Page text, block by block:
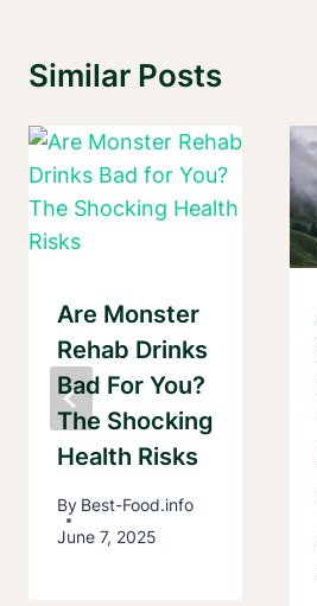
Similar Posts
Are Monster
Rehab Drinks
Bad For You?
The Shocking
Health Risks
By Best-Food.info
June 7, 2025